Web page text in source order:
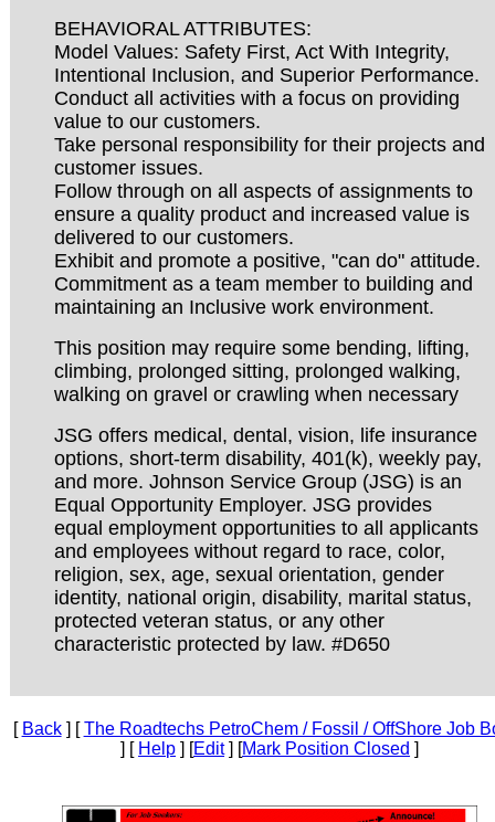
BEHAVIORAL ATTRIBUTES:
Model Values: Safety First, Act With Integrity,
Intentional Inclusion, and Superior Performance.
Conduct all activities with a focus on providing
value to our customers.
Take personal responsibility for their projects and
customer issues.
Follow through on all aspects of assignments to
ensure a quality product and increased value is
delivered to our customers.
Exhibit and promote a positive, "can do" attitude.
Commitment as a team member to building and
maintaining an Inclusive work environment.
This position may require some bending, lifting,
climbing, prolonged sitting, prolonged walking,
walking on gravel or crawling when necessary
JSG offers medical, dental, vision, life insurance
options, short-term disability, 401(k), weekly pay,
and more. Johnson Service Group (JSG) is an
Equal Opportunity Employer. JSG provides
equal employment opportunities to all applicants
and employees without regard to race, color,
religion, sex, age, sexual orientation, gender
identity, national origin, disability, marital status,
protected veteran status, or any other
characteristic protected by law. #D650
[ Back] [The Roadtechs PetroChem / Fossil / OffShore Job
] [ Help ] [Edit] [Mark Position Closed ]